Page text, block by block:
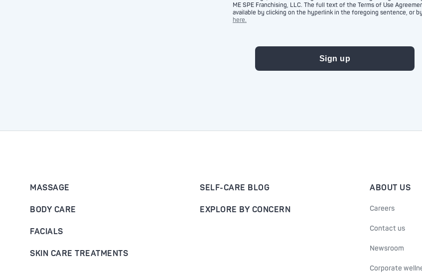
ME SPE Franchising, LLC. The full text of the Terms of Use
available by clicking on the hyperlink in the foregoing sentence, or by
here.
MASSAGE
BODY CARE
FACIALS
SKIN CARE TREATMENTS
SELF-CARE BLOG
EXPLORE BY CONCERN
ABOUT US
Careers
Contact us
Newsroom
Corporate